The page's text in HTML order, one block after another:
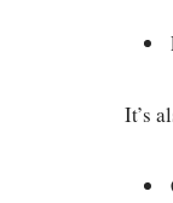
It’s